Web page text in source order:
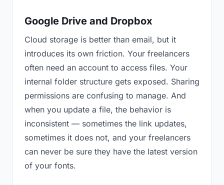
Google Drive and Dropbox
Cloud storage is better than email, but it
introduces its own friction. Your freelancers
often need an account to access files. Your
internal folder structure gets exposed. Sharing
permissions are confusing to manage. And
when you update a file, the behavior is
inconsistent — sometimes the link updates,
sometimes it does not, and your freelancers
can never be sure they have the latest version
of your fonts.